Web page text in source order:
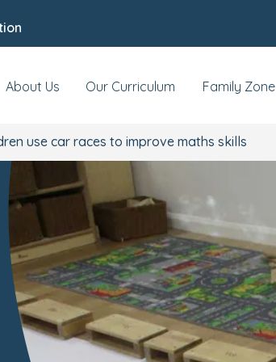
About Us Our Curriculum Family Zone
use car races to improve maths skills